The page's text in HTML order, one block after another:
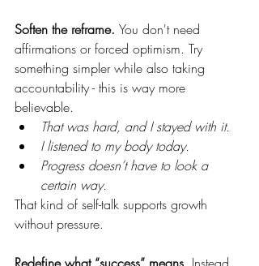
Soften the reframe. You don't need
affirmations or forced optimism. Try
something simpler while also taking
accountability - this is way more
believable.
That was hard, and I stayed with it.
I listened to my body today.
Progress doesn’t have to look a
certain way.
That kind of self-talk supports growth
without pressure.